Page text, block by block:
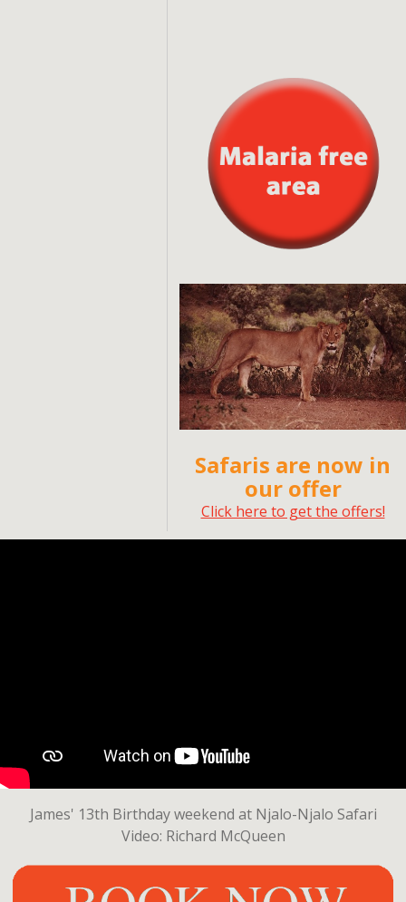
Safaris are now in
our offer
Click here to get the offers!
James' 13th Birthday weekend at Njalo-Njalo Safari
Video: Richard McQueen